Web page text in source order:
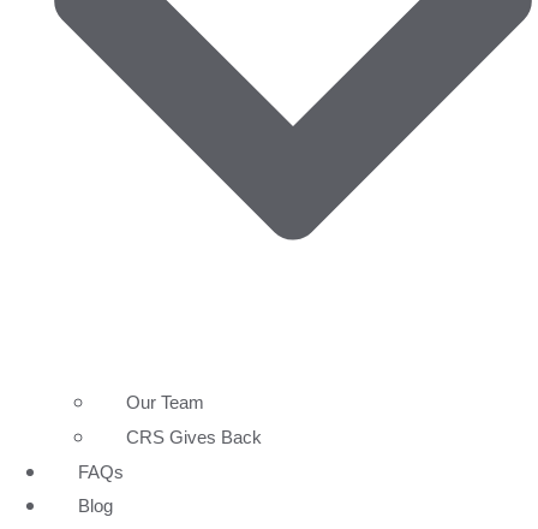
Our Team
CRS Gives Back
FAQs
Blog